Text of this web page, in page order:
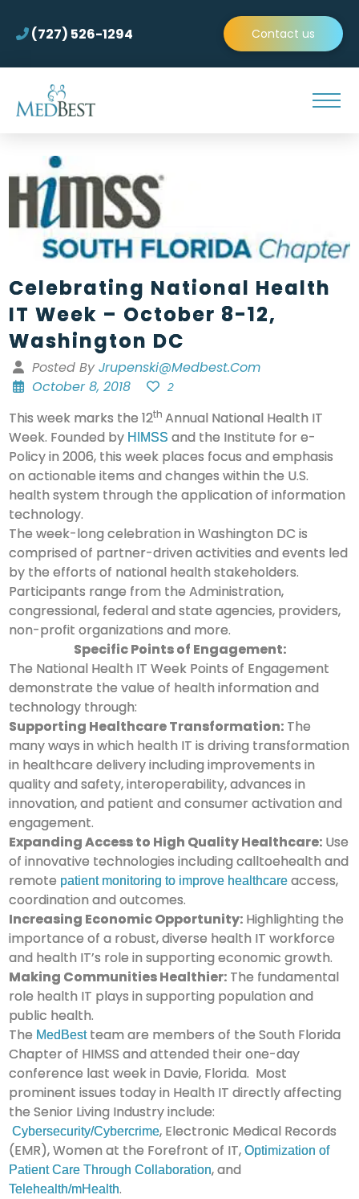
(727) 526-1294 Contact us
Celebrating National Health
IT Week – October 8-12,
Washington DC
Posted ByJrupenski@medbest.com
October 8, 2018
2
This week marks the 12th Annual National Health IT
Week. Founded by HIMSS and the Institute for e-
Policy in 2006, this week places focus and emphasis
on actionable items and changes within the U.S.
health system through the application of information
technology.
The week-long celebration in Washington DC is
comprised of partner-driven activities and events led
by the efforts of national health stakeholders.
Participants range from the Administration,
congressional, federal and state agencies, providers,
non-profit organizations and more.
Specific Points of Engagement:
The National Health IT Week Points of Engagement
demonstrate the value of health information and
technology through:
Supporting Healthcare Transformation: The
many ways in which health IT is driving transformation
in healthcare delivery including improvements in
quality and safety, interoperability, advances in
innovation, and patient and consumer activation and
engagement.
Expanding Access to High Quality Healthcare: Use
of innovative technologies including calltoehealth and
remote patient monitoring to improve healthcare access,
coordination and outcomes.
Increasing Economic Opportunity: Highlighting the
importance of a robust, diverse health IT workforce
and health IT’s role in supporting economic growth.
Making Communities Healthier: The fundamental
role health IT plays in supporting population and
public health.
The MedBestteam are members of the South Florida
Chapter of HIMSS and attended their one-day
conference last week in Davie, Florida. Most
prominent issues today in Health IT directly affecting
the Senior Living Industry include:
Cybersecurity/Cybercrime, Electronic Medical Records
(EMR), Women at the Forefront of IT,Optimization of
Patient Care Through Collaboration, and
Telehealth/mHealth.